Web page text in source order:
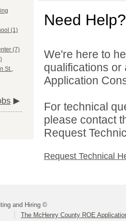
(1)
(7)
St.,
Need Help?
We're here to
qualifications
Application
For technical
please contact
Request
Request Technical
and Hiring ©
The McHenry County ROE